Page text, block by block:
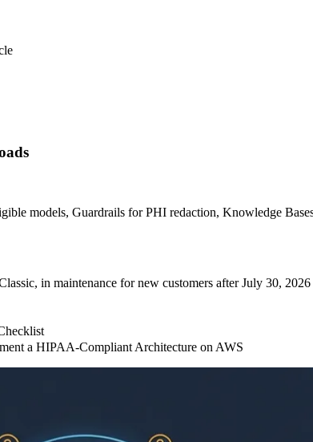
models, Guardrails for PHI redaction, Knowledge
in maintenance for new customers after July 30, 2026
a HIPAA-Compliant Architecture on AWS